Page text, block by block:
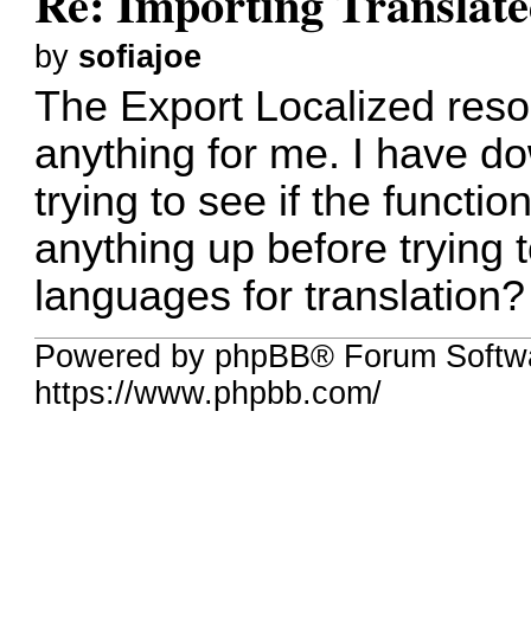
by sofiajoe
The Export Localized
anything for me. I have
trying to see if the
anything up before trying
languages for translation?
Powered by phpBB® Forum
https://www.phpbb.com/